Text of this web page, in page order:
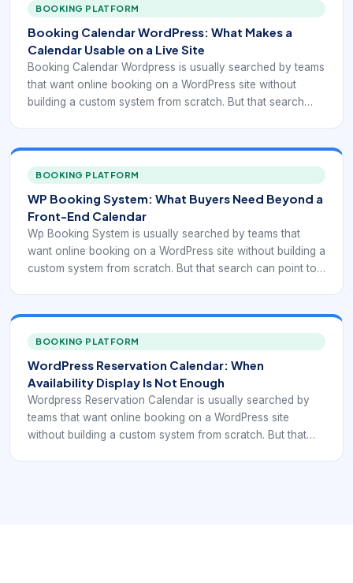
BOOKING PLATFORM
Booking Calendar WordPress: What Makes a
Calendar Usable on a Live Site
Booking Calendar Wordpress is usually searched by teams
that want online booking on a WordPress site without
building a custom system from scratch. But that search
recurring bookings, staff calendars, payment collection, or
integration with forms and CRM workflows. That is why
plugin selection should start with the booking model itself,
not with a generic “best plugin” list.
BOOKING PLATFORM
WP Booking System: What Buyers Need Beyond a
Front-End Calendar
Wp Booking System is usually searched by teams that
want online booking on a WordPress site without building a
custom system from scratch. But that search can point to
bookings, staff calendars, payment collection, or
integration with forms and CRM workflows. That is why
plugin selection should start with the booking model itself,
not with a generic “best plugin” list.
BOOKING PLATFORM
WordPress Reservation Calendar: When
Availability Display Is Not Enough
Wordpress Reservation Calendar is usually searched by
teams that want online booking on a WordPress site
without building a custom system from scratch. But that